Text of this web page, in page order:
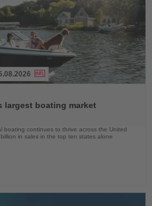
largest boating market
boating continues to thrive across the United
in sales in the top ten states alone